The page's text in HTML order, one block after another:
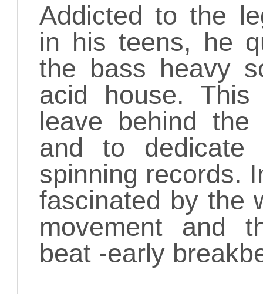
Addicted to the
in his teens, he
the bass heavy
acid house.
leave behind
and to
spinning records.
fascinated by the
movement and
beat -early